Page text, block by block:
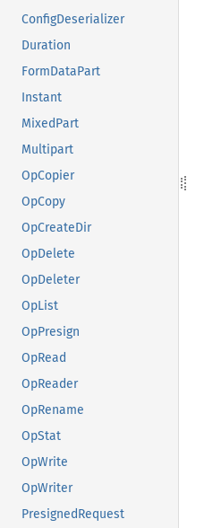
ConfigDeserializer
Duration
FormDataPart
Instant
MixedPart
Multipart
OpCopier
OpCopy
OpCreateDir
OpDelete
OpDeleter
OpList
OpPresign
OpRead
OpReader
OpRename
OpStat
OpWrite
OpWriter
PresignedRequest